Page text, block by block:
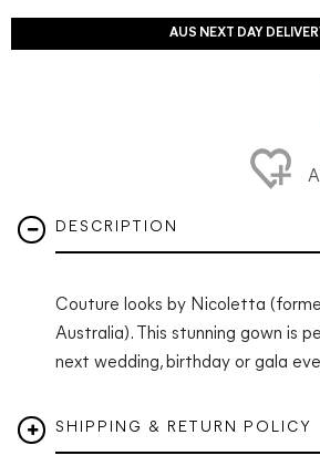
AUS NEXT DAY
DESCRIPTION
Couture looks by Nicoletta
Australia). This stunning gown is
next wedding, birthday or gala
SHIPPING & RETURN POLICY